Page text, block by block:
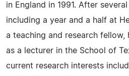
in England in 1991. After
including a year and a half at
a teaching and research
as a lecturer in the School of
current research interests